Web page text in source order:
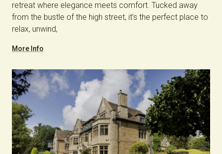
retreat where elegance meets comfort. Tucked away
from the bustle of the high street, it’s the perfect place to
relax, unwind,
More Info